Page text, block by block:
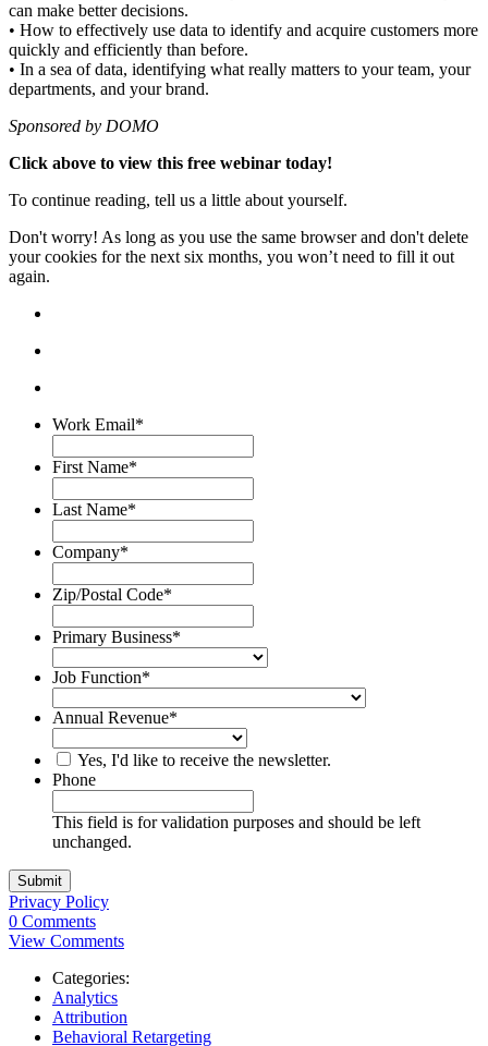
can make better decisions.
• How to effectively use data to identify and acquire customers more
quickly and efficiently than before.
• In a sea of data, identifying what really matters to your team, your
departments, and your brand.
Sponsored by DOMO
Click above to view this free webinar today!
To continue reading, tell us a little about yourself.
Don't worry! As long as you use the same browser and don't delete
your cookies for the next six months, you won’t need to fill it out
again.
Work Email*
First Name*
Last Name*
Company*
Zip/Postal Code*
Primary Business*
Job Function*
Annual Revenue*
Yes, I'd like to receive the newsletter.
Phone
This field is for validation purposes and should be left
unchanged.
Privacy Policy
0 Comments
View Comments
Categories:
Analytics
Attribution
Behavioral Retargeting